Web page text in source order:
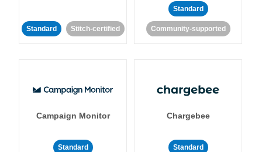
Standard Stitch-certified
Standard
Community-supported
Campaign Monitor
Standard
Chargebee
Standard